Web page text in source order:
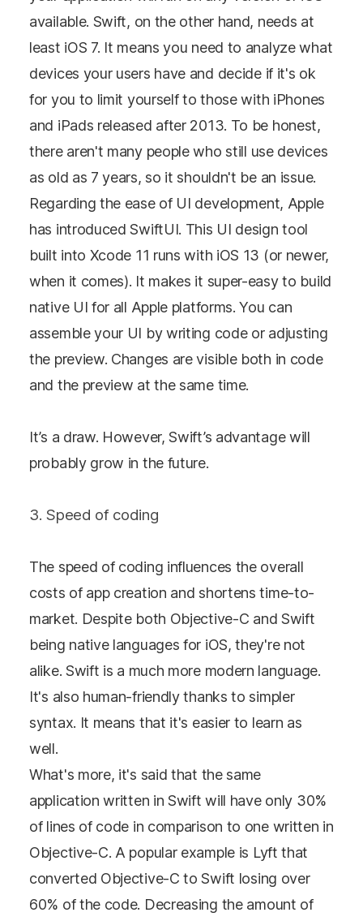
available. Swift, on the other hand, needs at
least iOS 7. It means you need to analyze what
devices your users have and decide if it's ok
for you to limit yourself to those with iPhones
and iPads released after 2013. To be honest,
there aren't many people who still use devices
as old as 7 years, so it shouldn't be an issue.
Regarding the ease of UI development, Apple
has introduced SwiftUI. This UI design tool
built into Xcode 11 runs with iOS 13 (or newer,
when it comes). It makes it super-easy to build
native UI for all Apple platforms. You can
assemble your UI by writing code or adjusting
the preview. Changes are visible both in code
and the preview at the same time.
It’s a draw. However, Swift’s advantage will
probably grow in the future.
3. Speed of coding
The speed of coding influences the overall
costs of app creation and shortens time-to-
market. Despite both Objective-C and Swift
being native languages for iOS, they're not
alike. Swift is a much more modern language.
It's also human-friendly thanks to simpler
syntax. It means that it's easier to learn as
well.
What's more, it's said that the same
application written in Swift will have only 30%
of lines of code in comparison to one written in
Objective-C. A popular example is Lyft that
converted Objective-C to Swift losing over
60% of the code. Decreasing the amount of